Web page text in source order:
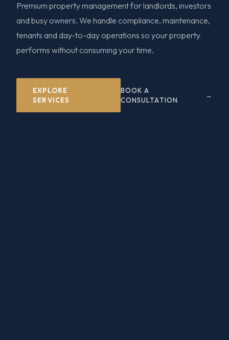
Premium property management for landlords, investors
and busy owners. We handle compliance, maintenance,
tenants and day-to-day operations so your property
performs without consuming your time.
EXPLORE
SERVICES
BOOK A
CONSULTATION